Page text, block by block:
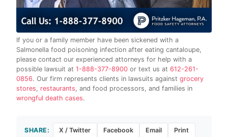
If you or a family member have been sickened with a
Salmonella food poisoning infection after eating cantaloupe,
please contact our experienced attorneys for help with a
possible lawsuit at 1-888-377-8900 or text us at 612-261-
0856. Our firm represents clients in lawsuits against grocery
stores, restaurants, and food processors, and families in
wrongful death cases.
SHARE: X / Twitter Facebook Email Print